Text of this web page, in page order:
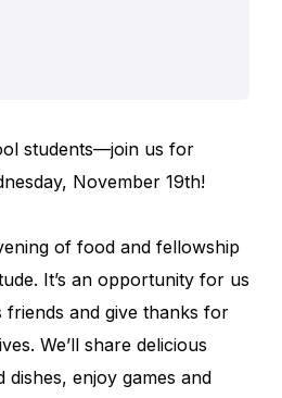
students—join us for
November 19th!
of food and fellowship
It’s an opportunity for us
friends and give thanks for
We’ll share delicious
dishes, enjoy games and